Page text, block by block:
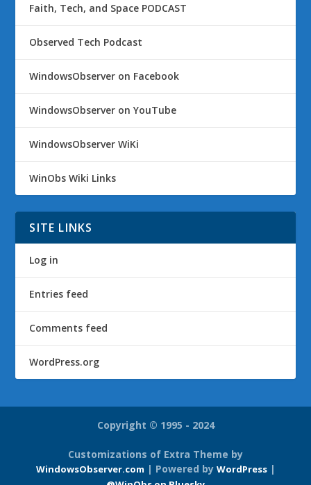
Faith, Tech, and Space PODCAST
Observed Tech Podcast
WindowsObserver on Facebook
WindowsObserver on YouTube
WindowsObserver WiKi
WinObs Wiki Links
SITE LINKS
Log in
Entries feed
Comments feed
WordPress.org
Copyright © 1995 - 2024
Customizations of Extra Theme by
WindowsObserver.com | Powered by WordPress|